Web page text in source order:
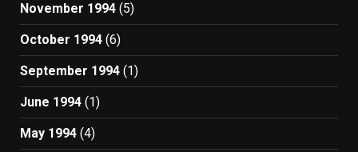
November 1994 (5)
October 1994 (6)
September 1994 (1)
June 1994 (1)
May 1994 (4)